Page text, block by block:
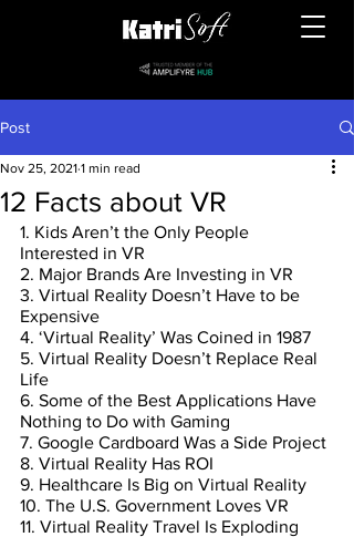
Post
12 Facts about VR
Nov 25, 2021 1 min read
1. Kids Aren’t the Only People
Interested in VR
2. Major Brands Are Investing in VR
3. Virtual Reality Doesn’t Have to be
Expensive
4. ‘Virtual Reality’ Was Coined in 1987
5. Virtual Reality Doesn’t Replace Real
Life
6. Some of the Best Applications Have
Nothing to Do with Gaming
7. Google Cardboard Was a Side Project
8. Virtual Reality Has ROI
9. Healthcare Is Big on Virtual Reality
10. The U.S. Government Loves VR
11. Virtual Reality Travel Is Exploding